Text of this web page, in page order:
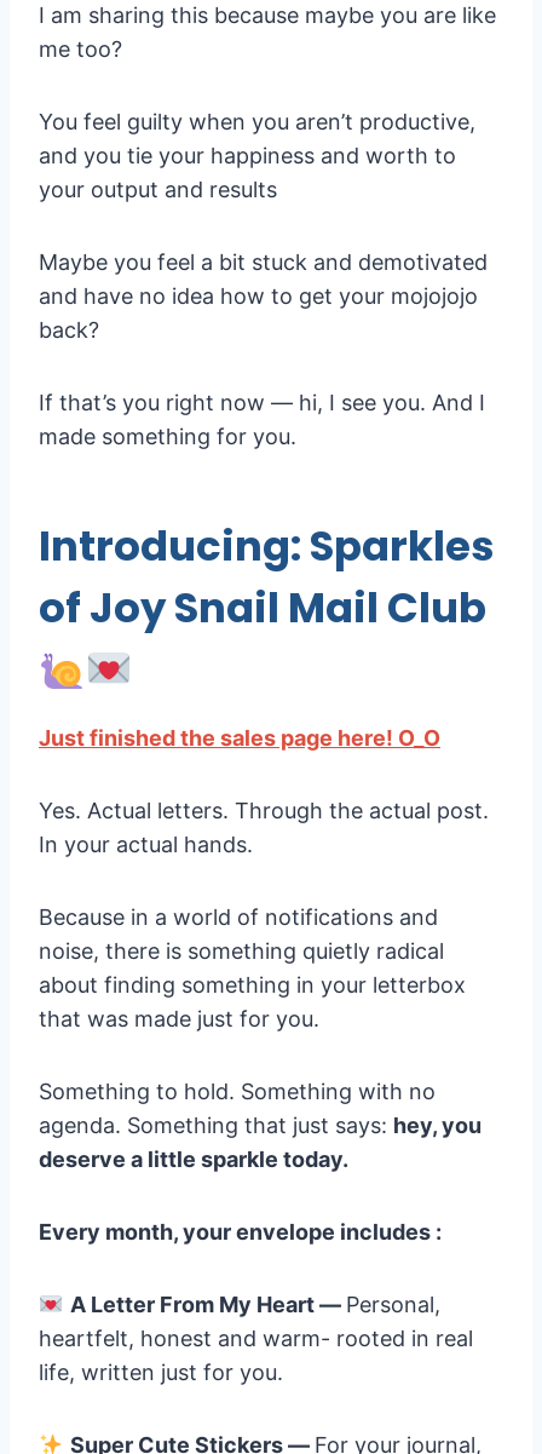
I am sharing this because maybe you are like
me too?
You feel guilty when you aren’t productive,
and you tie your happiness and worth to
your output and results
Maybe you feel a bit stuck and demotivated
and have no idea how to get your mojojojo
back?
If that’s you right now — hi, I see you. And I
made something for you.
Introducing: Sparkles
of Joy Snail Mail Club
Just finished the sales page here! O_O
Yes. Actual letters. Through the actual post.
In your actual hands.
Because in a world of notifications and
noise, there is something quietly radical
about finding something in your letterbox
that was made just for you.
Something to hold. Something with no
agenda. Something that just says: hey, you
deserve a little sparkle today.
Every month, your envelope includes :
A Letter From My Heart — Personal,
heartfelt, honest and warm- rooted in real
life, written just for you.
Super Cute Stickers — For your journal,